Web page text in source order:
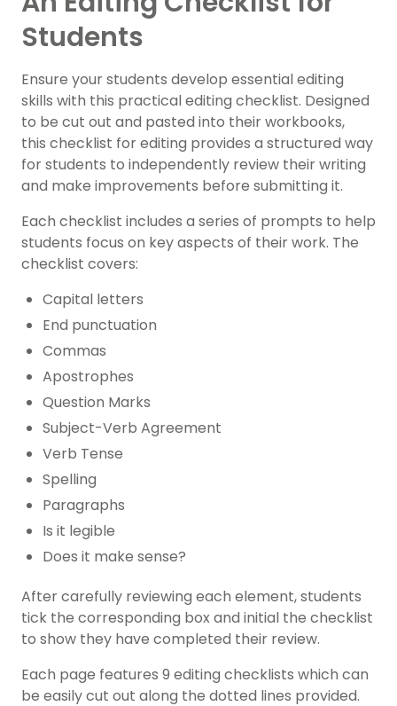
Students
Ensure your students develop essential editing
skills with this practical editing checklist. Designed
to be cut out and pasted into their workbooks,
this checklist for editing provides a structured way
for students to independently review their writing
and make improvements before submitting it.
Each checklist includes a series of prompts to help
students focus on key aspects of their work. The
checklist covers:
Capital letters
End punctuation
Commas
Apostrophes
Question Marks
Subject-Verb Agreement
Verb Tense
Spelling
Paragraphs
Is it legible
Does it make sense?
After carefully reviewing each element, students
tick the corresponding box and initial the checklist
to show they have completed their review.
Each page features 9 editing checklists which can
be easily cut out along the dotted lines provided.